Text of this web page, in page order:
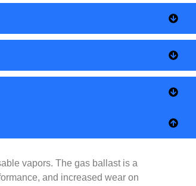
vapors. The gas ballast is a
and increased wear on